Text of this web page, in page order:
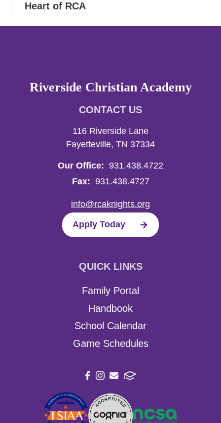
Heart of RCA
Riverside Christian Academy
CONTACT US
116 Riverside Lane
Fayetteville, TN 37334
Our Office: 931.438.4722
Fax: 931.438.4727
info@rcaknights.org
Apply Today
QUICK LINKS
Family Portal
Handbook
School Calendar
Game Schedules